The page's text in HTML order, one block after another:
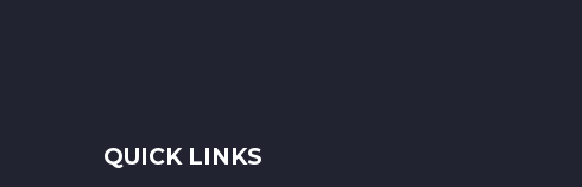
QUICK LINKS